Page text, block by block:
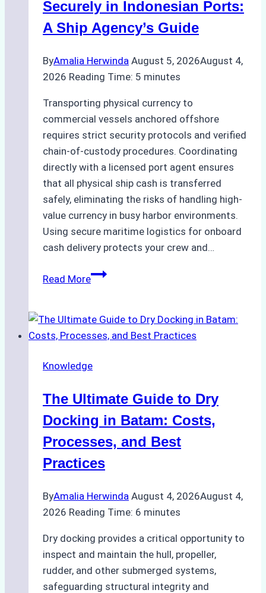
Securely in Indonesian Ports:
A Ship Agency’s Guide
ByAmalia Herwinda August 5, 2026August 4,
2026 Reading Time: 5 minutes
Transporting physical currency to
commercial vessels anchored offshore
requires strict security protocols and verified
chain-of-custody procedures. Coordinating
directly with a licensed port agent ensures
that all physical ship cash is transferred
safely, eliminating the risks of handling high-
value currency in busy harbor environments.
Using secure maritime logistics for onboard
cash delivery protects your crew and…
Read MoreHow
Ship
Cash
in
Ports:
A
Agency’s
Guide
Knowledge
The Ultimate Guide to Dry
Docking in Batam: Costs,
Processes, and Best
Practices
ByAmalia Herwinda August 4, 2026August 4,
2026 Reading Time: 6 minutes
Dry docking provides a critical opportunity to
inspect and maintain the hull, propeller,
rudder, and other submerged systems,
safeguarding structural integrity and